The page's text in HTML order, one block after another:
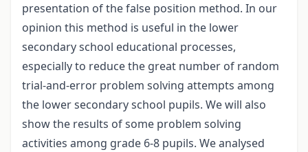
presentation of the false position method. In our
opinion this method is useful in the lower
secondary school educational processes,
especially to reduce the great number of random
trial-and-error problem solving attempts among
the lower secondary school pupils. We will also
show the results of some problem solving
activities among grade 6-8 pupils. We analysed